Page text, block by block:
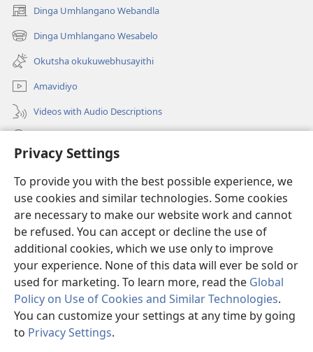
Privacy Settings
To provide you with the best possible experience, we
use cookies and similar technologies. Some cookies
are necessary to make our website work and cannot
be refused. You can accept or decline the use of
additional cookies, which we use only to improve
your experience. None of this data will ever be sold or
used for marketing. To learn more, read the Global
Policy on Use of Cookies and Similar Technologies.
You can customize your settings at any time by going
to Privacy Settings.
Dinga Umhlangano Webandla
(opens
new
window)
Dinga Umhlangano Wesabelo
(opens
new
window)
Okutsha okukuwebhusayithi
Amavidiyo
Videos with Audio Descriptions
(opens
window)ISIPHALA SEZINGWALO ESIKU-INTHANETHI seWatchtower
(opens
new
window)JW Hub ®
(opens
new
window)
Copyright© 2026 Watch Tower Bible and Tract Society of Pennsylvania.
IMITHETHO YOKUSEBENZISA